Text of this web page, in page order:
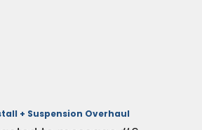
+ Suspension Overhaul